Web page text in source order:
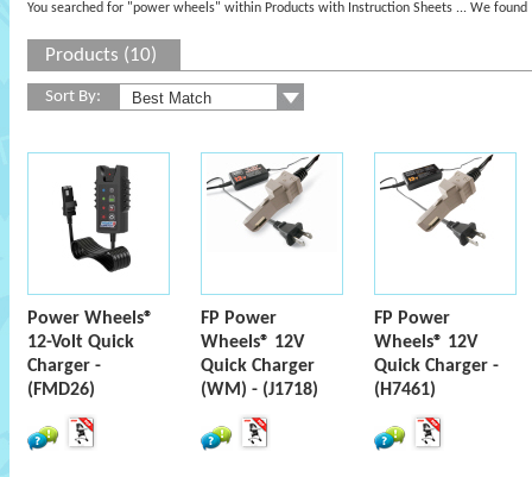
You searched for "power wheels" within Products with Instruction Sheets ... We found
Products (10)
Sort By:
Power Wheels®
12-Volt Quick
Charger -
(FMD26)
FP Power
Wheels® 12V
Quick Charger
(WM) - (J1718)
FP Power
Wheels® 12V
Quick Charger -
(H7461)